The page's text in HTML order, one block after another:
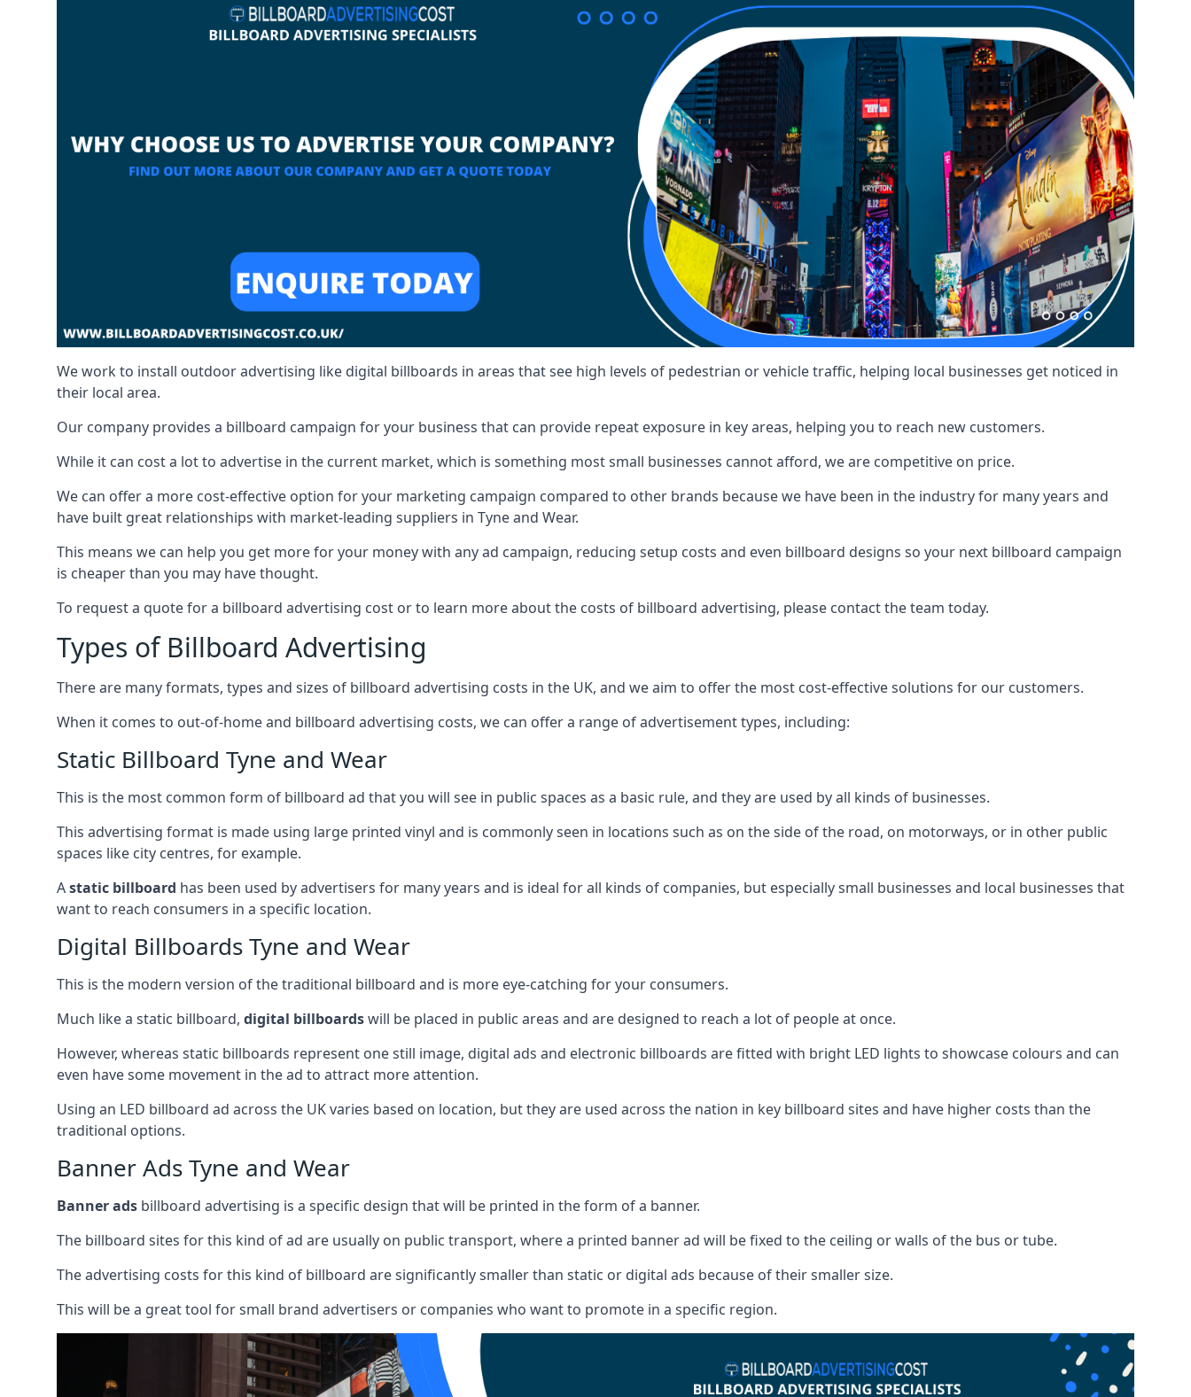
We work to install outdoor advertising like digital billboards in areas that see high levels of pedestrian or vehicle traffic, helping local businesses get noticed in
their local area.
Our company provides a billboard campaign for your business that can provide repeat exposure in key areas, helping you to reach new customers.
While it can cost a lot to advertise in the current market, which is something most small businesses cannot afford, we are competitive on price.
We can offer a more cost-effective option for your marketing campaign compared to other brands because we have been in the industry for many years and
have built great relationships with market-leading suppliers in Tyne and Wear.
This means we can help you get more for your money with any ad campaign, reducing setup costs and even billboard designs so your next billboard campaign
is cheaper than you may have thought.
To request a quote for a billboard advertising cost or to learn more about the costs of billboard advertising, please contact the team today.
Types of Billboard Advertising
There are many formats, types and sizes of billboard advertising costs in the UK, and we aim to offer the most cost-effective solutions for our customers.
When it comes to out-of-home and billboard advertising costs, we can offer a range of advertisement types, including:
Static Billboard Tyne and Wear
This is the most common form of billboard ad that you will see in public spaces as a basic rule, and they are used by all kinds of businesses.
This advertising format is made using large printed vinyl and is commonly seen in locations such as on the side of the road, on motorways, or in other public
spaces like city centres, for example.
Astatic billboard has been used by advertisers for many years and is ideal for all kinds of companies, but especially small businesses and local businesses that
want to reach consumers in a specific location.
Digital Billboards Tyne and Wear
This is the modern version of the traditional billboard and is more eye-catching for your consumers.
Much like a static billboard, digital billboardswill be placed in public areas and are designed to reach a lot of people at once.
However, whereas static billboards represent one still image, digital ads and electronic billboards are fitted with bright LED lights to showcase colours and can
even have some movement in the ad to attract more attention.
Using an LED billboard ad across the UK varies based on location, but they are used across the nation in key billboard sites and have higher costs than the
traditional options.
Banner Ads Tyne and Wear
Banner ads billboard advertising is a specific design that will be printed in the form of a banner.
The billboard sites for this kind of ad are usually on public transport, where a printed banner ad will be fixed to the ceiling or walls of the bus or tube.
The advertising costs for this kind of billboard are significantly smaller than static or digital ads because of their smaller size.
This will be a great tool for small brand advertisers or companies who want to promote in a specific region.